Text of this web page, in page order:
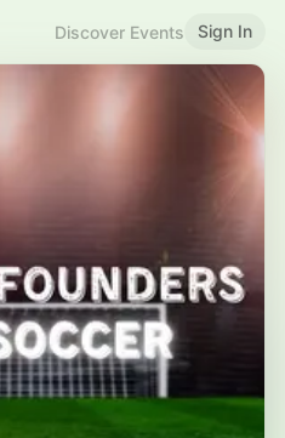
Discover Events Sign In